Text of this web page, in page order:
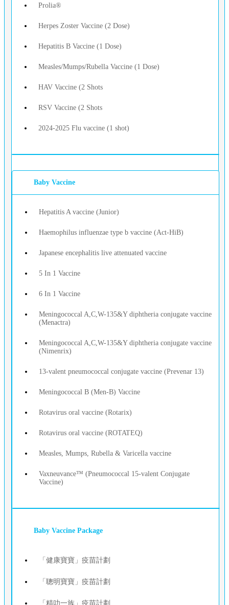
Prolia®
Herpes Zoster Vaccine (2 Dose)
Hepatitis B Vaccine (1 Dose)
Measles/Mumps/Rubella Vaccine (1 Dose)
HAV Vaccine (2 Shots
RSV Vaccine (2 Shots
2024-2025 Flu vaccine (1 shot)
Baby Vaccine
Hepatitis A vaccine (Junior)
Haemophilus influenzae type b vaccine (Act-HiB)
Japanese encephalitis live attenuated vaccine
5 In 1 Vaccine
6 In 1 Vaccine
Meningococcal A,C,W-135&Y diphtheria conjugate vaccine
(Menactra)
Meningococcal A,C,W-135&Y diphtheria conjugate vaccine
(Nimenrix)
13-valent pneumococcal conjugate vaccine (Prevenar 13)
Meningococcal B (Men-B) Vaccine
Rotavirus oral vaccine (Rotarix)
Rotavirus oral vaccine (ROTATEQ)
Measles, Mumps, Rubella & Varicella vaccine
Vaxneuvance™ (Pneumococcal 15‑valent Conjugate
Vaccine)
Baby Vaccine Package
「健康寶寶」疫苗計劃
「聰明寶寶」疫苗計劃
「精叻一族」疫苗計劃